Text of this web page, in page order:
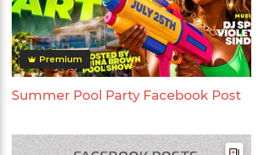
Premium
Summer Pool Party Facebook Post